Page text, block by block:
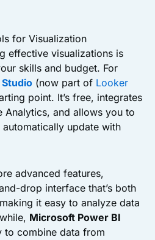
for Visualization
effective visualizations is
skills and budget. For
Studio (now part of Looker
point. It’s free, integrates
Analytics, and allows you to
update with
advanced features,
drop interface that’s both
it easy to analyze data
Microsoft Power BI
to combine data from